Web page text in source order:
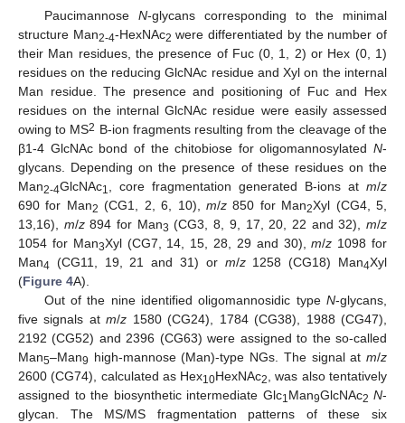
Paucimannose N-glycans corresponding to the minimal
structure Man2-4-HexNAc2 were differentiated by the number of
their Man residues, the presence of Fuc (0, 1, 2) or Hex (0, 1)
residues on the reducing GlcNAc residue and Xyl on the internal
Man residue. The presence and positioning of Fuc and Hex
residues on the internal GlcNAc residue were easily assessed
owing to MS2 B-ion fragments resulting from the cleavage of the
β1-4 GlcNAc bond of the chitobiose for oligomannosylated N-
glycans. Depending on the presence of these residues on the
Man2-4GlcNAc1, core fragmentation generated B-ions at m/z
690 for Man2 (CG1, 2, 6, 10), m/z850 for Man2Xyl (CG4, 5,
13,16), m/z894 for Man3 (CG3, 8, 9, 17, 20, 22 and 32),m/z
1054 for Man3Xyl (CG7, 14, 15, 28, 29 and 30),m/z 1098 for
Man4 (CG11, 19, 21 and 31) or m/z1258 (CG18) Man4Xyl
(Figure 4A).
Out of the nine identified oligomannosidic type N-glycans,
five signals atm/z 1580 (CG24), 1784 (CG38), 1988 (CG47),
2192 (CG52) and 2396 (CG63) were assigned to the so-called
Man5–Man9 high-mannose (Man)-type NGs. The signal at m/z
2600 (CG74), calculated as Hex10HexNAc2, was also tentatively
assigned to the biosynthetic intermediate Glc1Man9GlcNAc2 N-
glycan. The MS/MS fragmentation patterns of these six